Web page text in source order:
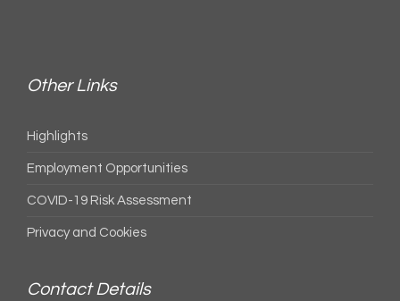
Other Links
Highlights
Employment Opportunities
COVID-19 Risk Assessment
Privacy and Cookies
Contact Details